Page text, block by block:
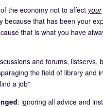
the economy not to affect your
that has been your
that is what you have
and forums, listservs,
the field of library and
a job”
: ignoring all advice and